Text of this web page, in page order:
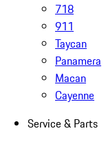
718
911
Taycan
Panamera
Macan
Cayenne
Service & Parts